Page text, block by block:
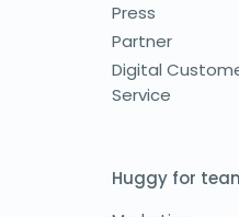
Press
Partner
Digital
Service
Huggy for